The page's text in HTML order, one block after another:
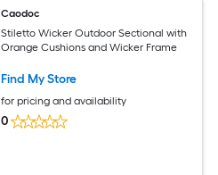
Caodoc
Stiletto Wicker Outdoor Sectional with
Orange Cushions and Wicker Frame
Find My Store
for pricing and availability
0